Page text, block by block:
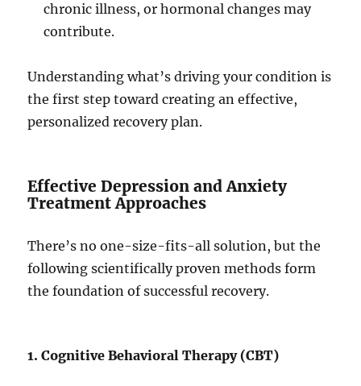
chronic illness, or hormonal changes may
contribute.
Understanding what’s driving your condition is
the first step toward creating an effective,
personalized recovery plan.
Effective Depression and Anxiety
Treatment Approaches
There’s no one-size-fits-all solution, but the
following scientifically proven methods form
the foundation of successful recovery.
1. Cognitive Behavioral Therapy (CBT)